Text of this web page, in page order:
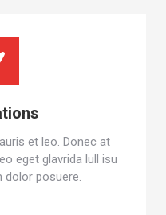
et leo. Donec at
eget glavrida lull isu
dolor posuere.